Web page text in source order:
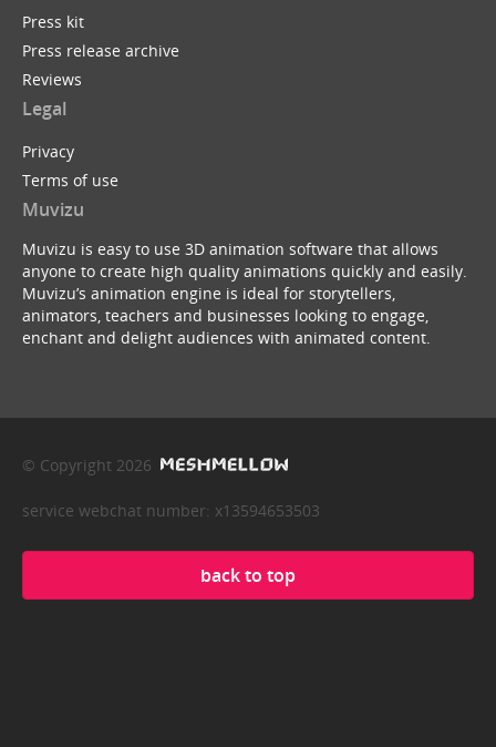
Press kit
Press release archive
Reviews
Legal
Privacy
Terms of use
Muvizu
Muvizu is easy to use 3D animation software that allows
anyone to create high quality animations quickly and easily.
Muvizu’s animation engine is ideal for storytellers,
animators, teachers and businesses looking to engage,
enchant and delight audiences with animated content.
© Copyright 2026
service webchat number: x13594653503
back to top